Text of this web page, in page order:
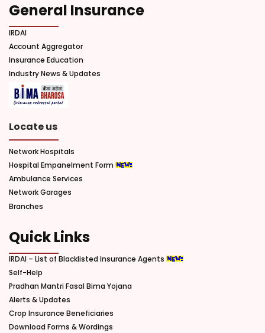
General Insurance
IRDAI
Account Aggregator
Insurance Education
Industry News & Updates
Locate us
Network Hospitals
Hospital Empanelment Form
Ambulance Services
Network Garages
Branches
Quick Links
IRDAI – List of Blacklisted Insurance Agents
Self-Help
Pradhan Mantri Fasal Bima Yojana
Alerts & Updates
Crop Insurance Beneficiaries
Download Forms & Wordings